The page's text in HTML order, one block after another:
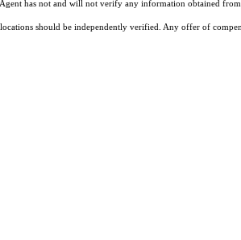
has not and will not verify any information obtained
should be independently verified. Any offer of